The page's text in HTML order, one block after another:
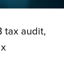
tax audit,